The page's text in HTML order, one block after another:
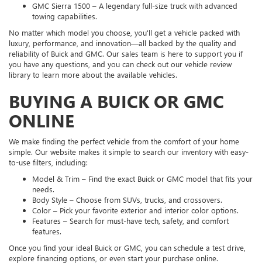
GMC Sierra 1500 – A legendary full-size truck with advanced
towing capabilities.
No matter which model you choose, you'll get a vehicle packed with
luxury, performance, and innovation—all backed by the quality and
reliability of Buick and GMC. Our sales team is here to support you if
you have any questions, and you can check out our vehicle review
library to learn more about the available vehicles.
BUYING A BUICK OR GMC
ONLINE
We make finding the perfect vehicle from the comfort of your home
simple. Our website makes it simple to search our inventory with easy-
to-use filters, including:
Model & Trim – Find the exact Buick or GMC model that fits your
needs.
Body Style – Choose from SUVs, trucks, and crossovers.
Color – Pick your favorite exterior and interior color options.
Features – Search for must-have tech, safety, and comfort
features.
Once you find your ideal Buick or GMC, you can schedule a test drive,
explore financing options, or even start your purchase online.